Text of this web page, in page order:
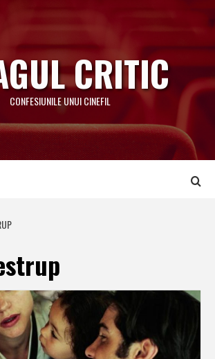
CRITIC
CONFESIUNILE UNUI CINEFIL